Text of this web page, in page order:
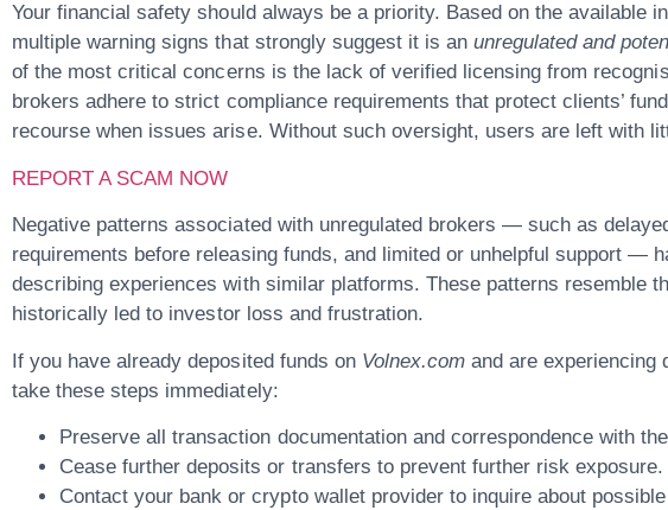
Your financial safety should always be a priority. Based on the available
multiple warning signs that strongly suggest it is anunregulated and
of the most critical concerns is the lack of verified licensing from
brokers adhere to strict compliance requirements that protect clients’
recourse when issues arise. Without such oversight, users are left with
REPORT A SCAM NOW
Negative patterns associated with unregulated brokers — such as
requirements before releasing funds, and limited or unhelpful support —
describing experiences with similar platforms. These patterns resemble
historically led to investor loss and frustration.
If you have already deposited funds on Volnex.comand are experiencing
take these steps immediately:
Preserve all transaction documentation and correspondence with
Cease further deposits or transfers to prevent further risk exposure.
Contact your bank or crypto wallet providerto inquire about